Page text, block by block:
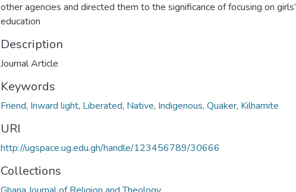
other agencies and directed them to the significance of focusing on girls’
education
Description
Journal Article
Keywords
Friend, Inward light, Liberated, Native, Indigenous, Quaker, Kilhamite
URI
http://ugspace.ug.edu.gh/handle/123456789/30666
Collections